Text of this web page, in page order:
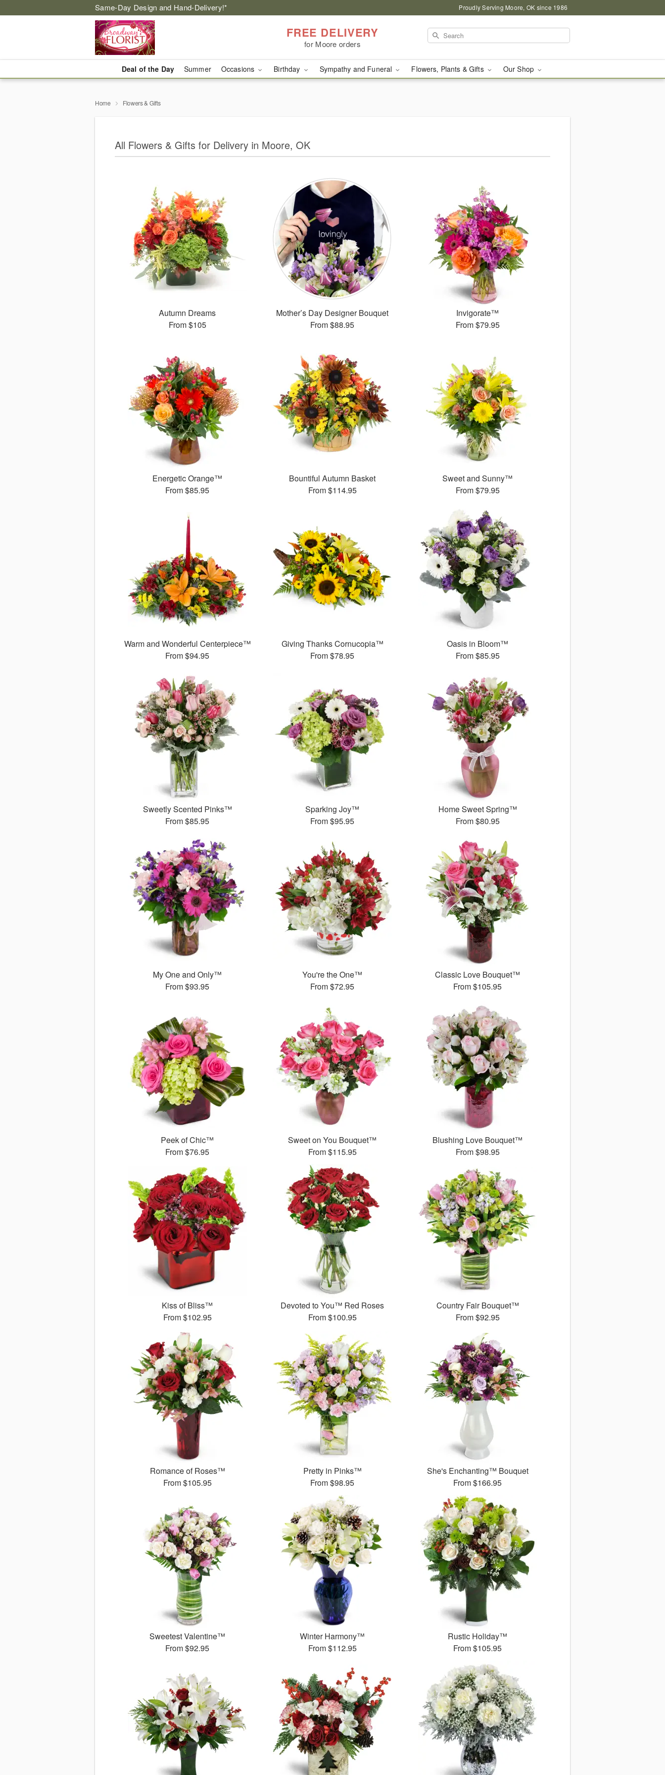
Same-Day Design and Hand-Delivery!* Proudly Serving Moore, OK since 1986
FREE DELIVERY
for Moore orders
Deal of the Day Summer Occasions Birthday Sympathy and Funeral Flowers, Plants & Gifts Our Shop
Home Flowers & Gifts
All Flowers & Gifts for Delivery in Moore, OK
Autumn Dreams
From$105
Mother’s Day Designer Bouquet
From$88.95
Invigorate™
From$79.95
Energetic Orange™
From$85.95
Bountiful Autumn Basket
From$114.95
Sweet and Sunny™
From$79.95
Warm and Wonderful Centerpiece™
From$94.95
Giving Thanks Cornucopia™
From$78.95
Oasis in Bloom™
From$85.95
Sweetly Scented Pinks™
From$85.95
Sparking Joy™
From$95.95
Home Sweet Spring™
From$80.95
My One and Only™
From$93.95
You're the One™
From$72.95
Classic Love Bouquet™
From$105.95
Peek of Chic™
From$76.95
Sweet on You Bouquet™
From$115.95
Blushing Love Bouquet™
From$98.95
Kiss of Bliss™
From$102.95
Devoted to You™ Red Roses
From$100.95
Country Fair Bouquet™
From$92.95
Romance of Roses™
From$105.95
Pretty in Pinks™
From$98.95
She's Enchanting™ Bouquet
From$166.95
Sweetest Valentine™
From$92.95
Winter Harmony™
From$112.95
Rustic Holiday™
From$105.95